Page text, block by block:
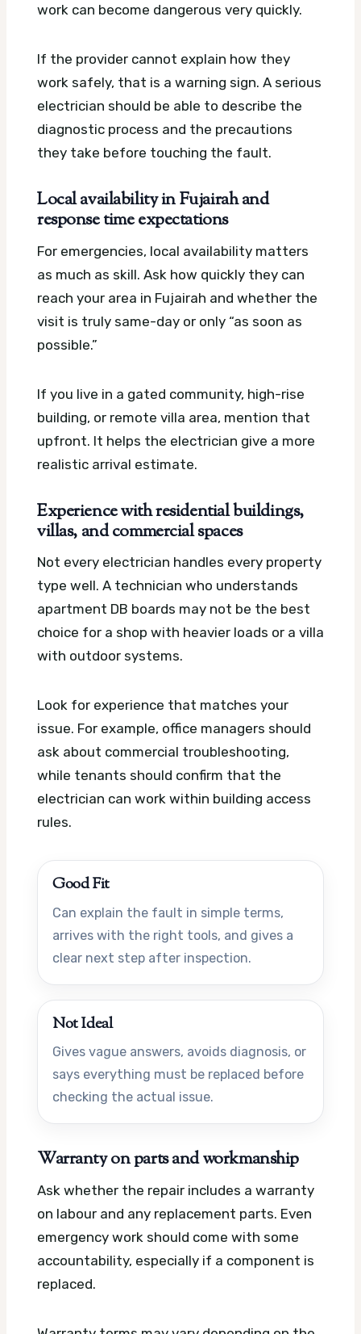
work can become dangerous very quickly.
If the provider cannot explain how they
work safely, that is a warning sign. A serious
electrician should be able to describe the
diagnostic process and the precautions
they take before touching the fault.
Local availability in Fujairah and
response time expectations
For emergencies, local availability matters
as much as skill. Ask how quickly they can
reach your area in Fujairah and whether the
visit is truly same-day or only “as soon as
possible.”
If you live in a gated community, high-rise
building, or remote villa area, mention that
upfront. It helps the electrician give a more
realistic arrival estimate.
Experience with residential buildings,
villas, and commercial spaces
Not every electrician handles every property
type well. A technician who understands
apartment DB boards may not be the best
choice for a shop with heavier loads or a villa
with outdoor systems.
Look for experience that matches your
issue. For example, office managers should
ask about commercial troubleshooting,
while tenants should confirm that the
electrician can work within building access
rules.
Good Fit
Can explain the fault in simple terms,
arrives with the right tools, and gives a
clear next step after inspection.
Not Ideal
Gives vague answers, avoids diagnosis, or
says everything must be replaced before
checking the actual issue.
Warranty on parts and workmanship
Ask whether the repair includes a warranty
on labour and any replacement parts. Even
emergency work should come with some
accountability, especially if a component is
replaced.